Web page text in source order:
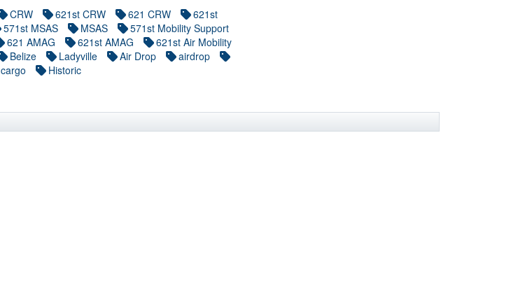
CRW 621st CRW 621 CRW
621st
571st MSAS MSAS
571st Mobility Support
621 AMAG 621st AMAG
621st Air Mobility
Belize Ladyville Air Drop
airdrop
cargo
Historic